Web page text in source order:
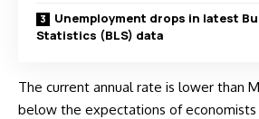
Unemployment drops in latest
Statistics (BLS) data
The current annual rate is lower than
below the expectations of